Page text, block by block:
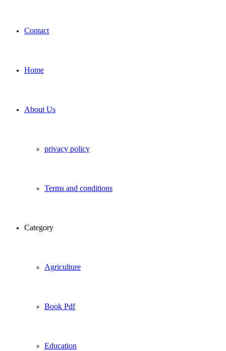
Contact
Home
About Us
privacy policy
Terms and conditions
Category
Agriculture
Book Pdf
Education